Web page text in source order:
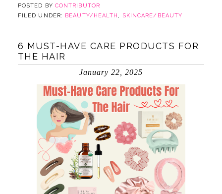
POSTED BY CONTRIBUTOR
FILED UNDER: BEAUTY/HEALTH , SKINCARE/BEAUTY
6 MUST-HAVE CARE PRODUCTS FOR
THE HAIR
January 22, 2025